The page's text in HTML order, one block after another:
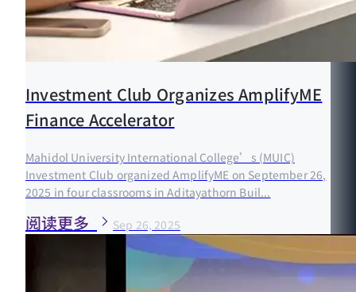
Investment Club Organizes AmplifyME
Finance Accelerator
Mahidol University International College’s (MUIC)
Investment Club organized AmplifyME on September 26,
2025 in four classrooms in Aditayathorn Buil...
阅读更多 Sep 26, 2025